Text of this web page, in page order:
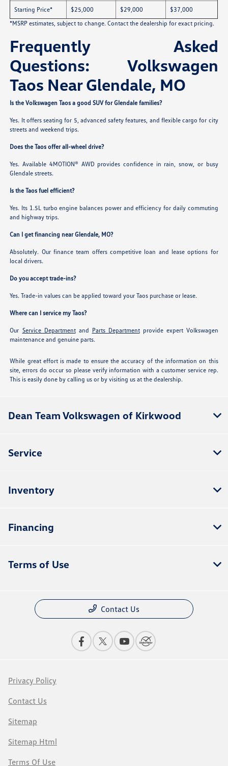
Starting Price* $25,000 $29,000
$37,000
*MSRP estimates, subject to change. Contact the dealership for exact pricing.
Frequently Asked
Questions: Volkswagen
Taos Near Glendale, MO
Is the Volkswagen Taos a good SUV for Glendale families?
Yes. It offers seating for 5, advanced safety features, and flexible cargo for city
streets and weekend trips.
Does the Taos offer all-wheel drive?
Yes. Available 4MOTION® AWD provides confidence in rain, snow, or busy
Glendale streets.
Is the Taos fuel efficient?
Yes. Its 1.5L turbo engine balances power and efficiency for daily commuting
and highway trips.
Can I get financing near Glendale, MO?
Absolutely. Our finance team offers competitive loan and lease options for
local drivers.
Do you accept trade-ins?
Yes. Trade-in values can be applied toward your Taos purchase or lease.
Where can I service my Taos?
Our Service Departmentand Parts Departmentprovide expert Volkswagen
maintenance and genuine parts.
While great effort is made to ensure the accuracy of the information on this
site, errors do occur so please verify information with a customer service rep.
This is easily done by calling us or by visiting us at the dealership.
Dean Team Volkswagen of Kirkwood
Service
Inventory
Financing
Terms of Use
Contact Us
Privacy Policy
Contact Us
Sitemap
Sitemap Html
Terms Of Use